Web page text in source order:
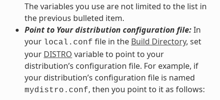
The variables you use are not limited to the list in
the previous bulleted item.
Point to Your distribution configuration file:In
your local.conf file in the Build Directory, set
your DISTRO variable to point to your
distribution’s configuration file. For example, if
your distribution’s configuration file is named
mydistro.conf, then you point to it as follows: